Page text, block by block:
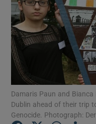
Damaris Paun and
Dublin ahead of their trip
Genocide. Photograph: